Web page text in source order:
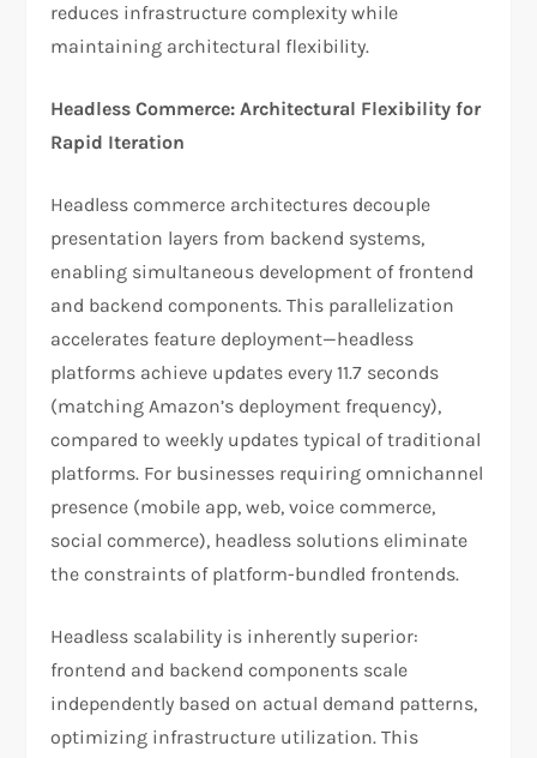
reduces infrastructure complexity while
maintaining architectural flexibility.​
Headless Commerce: Architectural Flexibility for
Rapid Iteration
Headless commerce architectures decouple
presentation layers from backend systems,
enabling simultaneous development of frontend
and backend components. This parallelization
accelerates feature deployment—headless
platforms achieve updates every 11.7 seconds
(matching Amazon’s deployment frequency),
compared to weekly updates typical of traditional
platforms. For businesses requiring omnichannel
presence (mobile app, web, voice commerce,
social commerce), headless solutions eliminate
the constraints of platform-bundled frontends.​
Headless scalability is inherently superior:
frontend and backend components scale
independently based on actual demand patterns,
optimizing infrastructure utilization. This